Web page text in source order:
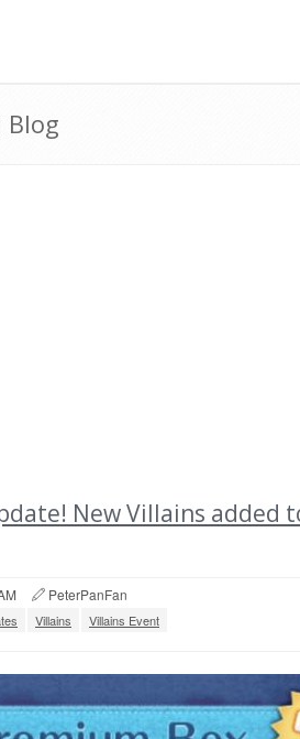
Blog
New Villains added
PeterPanFan
Villains Villains Event